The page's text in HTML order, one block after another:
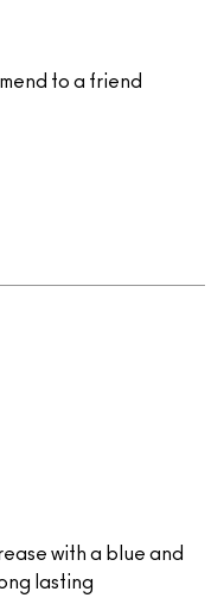
to a friend
with a blue and
lasting